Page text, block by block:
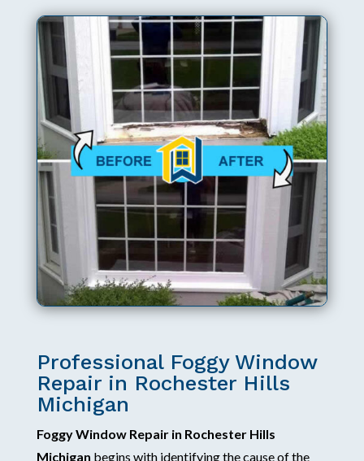
Professional Foggy Window
Repair in Rochester Hills
Michigan
Foggy Window Repair in Rochester Hills
Michigan begins with identifying the cause of the